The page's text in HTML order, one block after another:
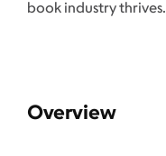
book industry thrives.
Overview